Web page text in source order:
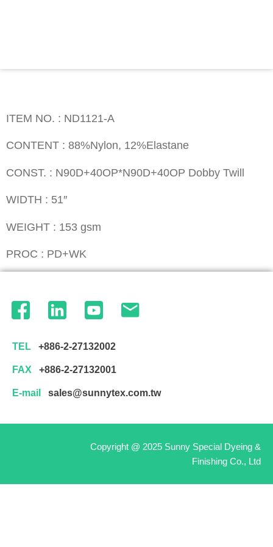
ITEM NO. : ND1121-A
CONTENT : 88%Nylon, 12%Elastane
CONST. : N90D+40OP*N90D+40OP Dobby Twill
WIDTH : 51″
WEIGHT : 153 gsm
PROC : PD+WK
TEL +886-2-27132002
FAX +886-2-27132001
E-mail sales@sunnytex.com.tw
Copyright @ 2025 Sunny Special Dyeing &
Finishing Co., Ltd